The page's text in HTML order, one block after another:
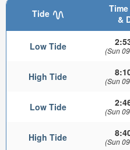
Tide
Time
&
Low Tide (Sun
High Tide (Sun
Low Tide (Sun
High Tide (Sun